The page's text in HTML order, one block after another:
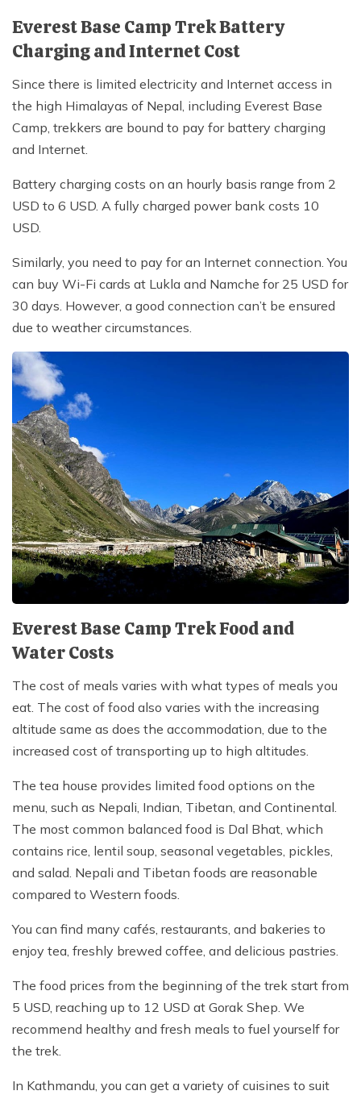
Everest Base Camp Trek Battery
Charging and Internet Cost
Since there is limited electricity and Internet access in
the high Himalayas of Nepal, including Everest Base
Camp, trekkers are bound to pay for battery charging
and Internet.
Battery charging costs on an hourly basis range from 2
USD to 6 USD. A fully charged power bank costs 10
USD.
Similarly, you need to pay for an Internet connection. You
can buy Wi-Fi cards at Lukla and Namche for 25 USD for
30 days. However, a good connection can’t be ensured
due to weather circumstances.
Everest Base Camp Trek Food and
Water Costs
The cost of meals varies with what types of meals you
eat. The cost of food also varies with the increasing
altitude same as does the accommodation, due to the
increased cost of transporting up to high altitudes.
The tea house provides limited food options on the
menu, such as Nepali, Indian, Tibetan, and Continental.
The most common balanced food is Dal Bhat, which
contains rice, lentil soup, seasonal vegetables, pickles,
and salad. Nepali and Tibetan foods are reasonable
compared to Western foods.
You can find many cafés, restaurants, and bakeries to
enjoy tea, freshly brewed coffee, and delicious pastries.
The food prices from the beginning of the trek start from
5 USD, reaching up to 12 USD at Gorak Shep. We
recommend healthy and fresh meals to fuel yourself for
the trek.
In Kathmandu, you can get a variety of cuisines to suit